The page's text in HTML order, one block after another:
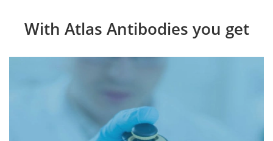
With Atlas Antibodies you get